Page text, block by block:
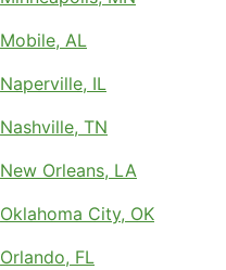
Mobile, AL
Naperville, IL
Nashville, TN
New Orleans, LA
Oklahoma City, OK
Orlando, FL